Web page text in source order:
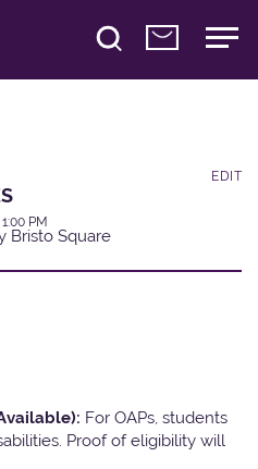
PM
Bristo Square
EDIT
For OAPs, students
Proof of eligibility will